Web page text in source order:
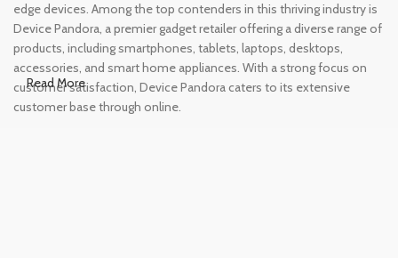
edge devices. Among the top contenders in this thriving industry is
Device Pandora, a premier gadget retailer offering a diverse range of
products, including smartphones, tablets, laptops, desktops,
accessories, and smart home appliances. With a strong focus on
customer satisfaction, Device Pandora caters to its extensive
customer base through online.
Read More